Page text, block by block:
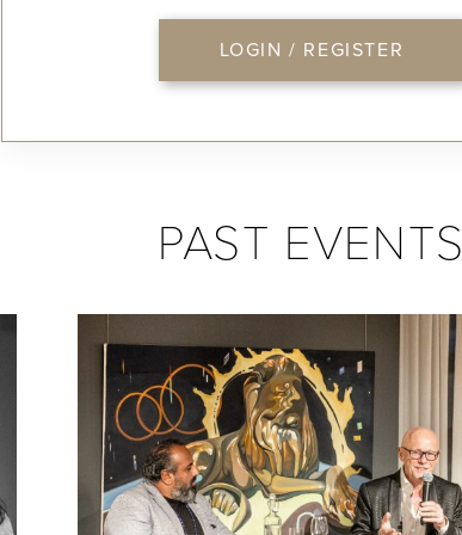
LOGIN / REGISTER
PAST EVENTS